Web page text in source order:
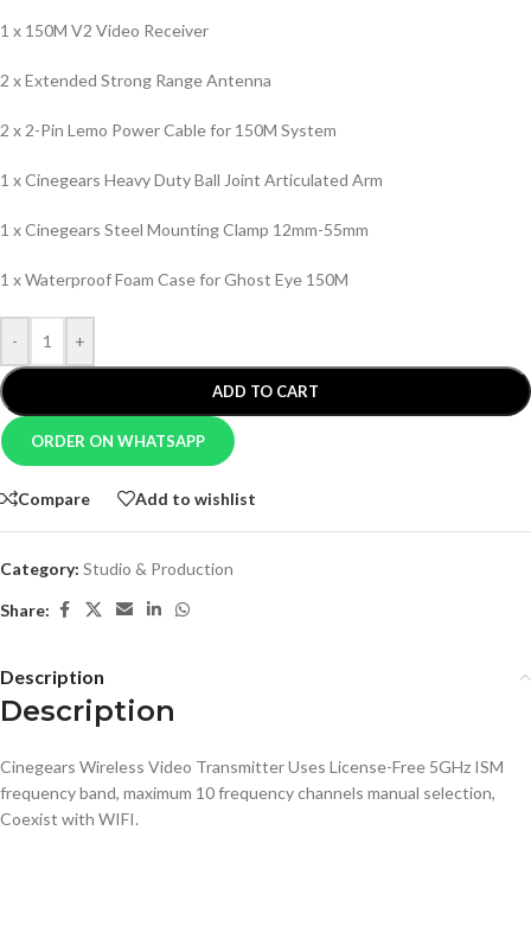
1 x 150M V2 Video Receiver
2 x Extended Strong Range Antenna
2 x 2-Pin Lemo Power Cable for 150M System
1 x Cinegears Heavy Duty Ball Joint Articulated Arm
1 x Cinegears Steel Mounting Clamp 12mm-55mm
1 x Waterproof Foam Case for Ghost Eye 150M
- +
ADD TO CART
ORDER ON WHATSAPP
Compare Add to wishlist
Category: Studio & Production
Share:
Description
Description
Cinegears Wireless Video Transmitter Uses License-Free 5GHz ISM
frequency band, maximum 10 frequency channels manual selection,
Coexist with WIFI.